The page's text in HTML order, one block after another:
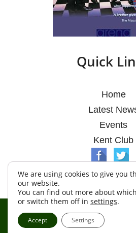
Quick
Home
Latest
Events
Kent Club
Terms & Conditions
We are using cookies to give you
our website.
You can find out more about
or switch them off in settings.
Accept Settings